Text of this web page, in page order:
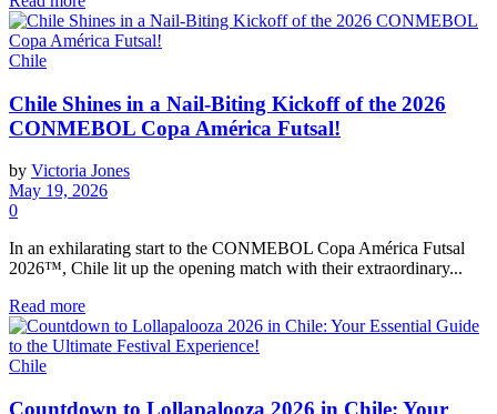
Chile
Chile Shines in a Nail-Biting Kickoff of the 2026
CONMEBOL Copa América Futsal!
by Victoria Jones
May 19, 2026
0
In an exhilarating start to the CONMEBOL Copa América Futsal
2026™, Chile lit up the opening match with their extraordinary...
Read more
Chile
Countdown to Lollapalooza 2026 in Chile: Your